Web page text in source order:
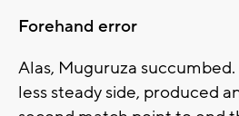
Forehand error
Alas, Muguruza
less steady side, produced